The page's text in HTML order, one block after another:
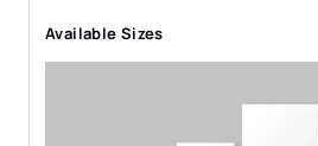
Available Sizes